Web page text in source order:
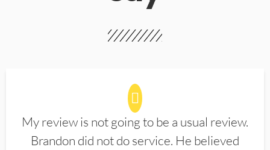
My review is not going to be a usual review.
Brandon did not do service. He believed